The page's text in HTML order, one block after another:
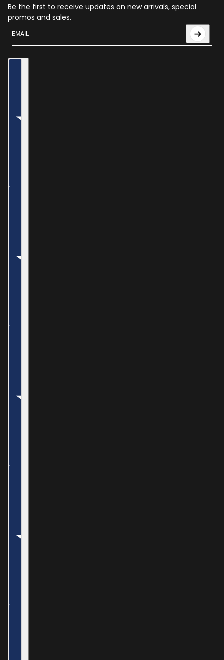
Be the first to receive updates on new arrivals, special
promos and sales.
Email
This site is protected by hCaptcha and the hCaptcha
Country selector